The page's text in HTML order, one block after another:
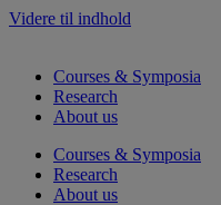
Videre til indhold
Courses & Symposia
Research
About us
Courses & Symposia
Research
About us